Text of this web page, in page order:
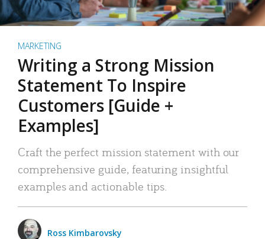
MARKETING
Writing a Strong Mission
Statement To Inspire
Customers [Guide +
Examples]
Craft the perfect mission statement with our
comprehensive guide, featuring insightful
examples and actionable tips.
Ross Kimbarovsky